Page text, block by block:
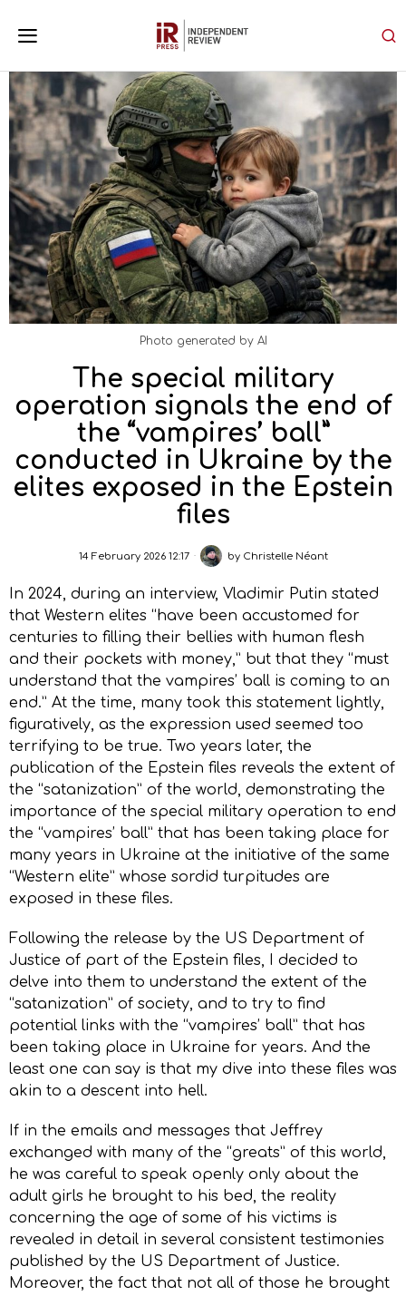
Photo generated by AI
The special military
operation signals the end of
the “vampires’ ball”
conducted in Ukraine by the
elites exposed in the Epstein
files
14 February 2026 12:17 by Christelle Néant
In 2024, during an interview, Vladimir Putin stated
that Western elites “have been accustomed for
centuries to filling their bellies with human flesh
and their pockets with money,” but that they “must
understand that the vampires’ ball is coming to an
end.” At the time, many took this statement lightly,
figuratively, as the expression used seemed too
terrifying to be true. Two years later, the
publication of the Epstein files reveals the extent of
the “satanization” of the world, demonstrating the
importance of the special military operation to end
the “vampires’ ball” that has been taking place for
many years in Ukraine at the initiative of the same
“Western elite” whose sordid turpitudes are
exposed in these files.
Following the release by the US Department of
Justice of part of the Epstein files, I decided to
delve into them to understand the extent of the
“satanization” of society, and to try to find
potential links with the “vampires’ ball” that has
been taking place in Ukraine for years. And the
least one can say is that my dive into these files was
akin to a descent into hell.
If in the emails and messages that Jeffrey
exchanged with many of the “greats” of this world,
he was careful to speak openly only about the
adult girls he brought to his bed, the reality
concerning the age of some of his victims is
revealed in detail in several consistent testimonies
published by the US Department of Justice.
Moreover, the fact that not all of those he brought